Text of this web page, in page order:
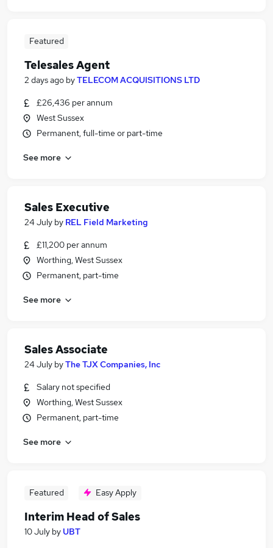
Featured
Telesales Agent
2 days ago byTELECOM ACQUISITIONS LTD
£26,436 per annum
West Sussex
Permanent, full-time or part-time
See more
Sales Executive
24 July by REL Field Marketing
£11,200 per annum
Worthing, West Sussex
Permanent, part-time
See more
Sales Associate
24 July byThe TJX Companies, Inc
Salary not specified
Worthing, West Sussex
Permanent, part-time
See more
Featured Easy Apply
Interim Head of Sales
10 July by UBT